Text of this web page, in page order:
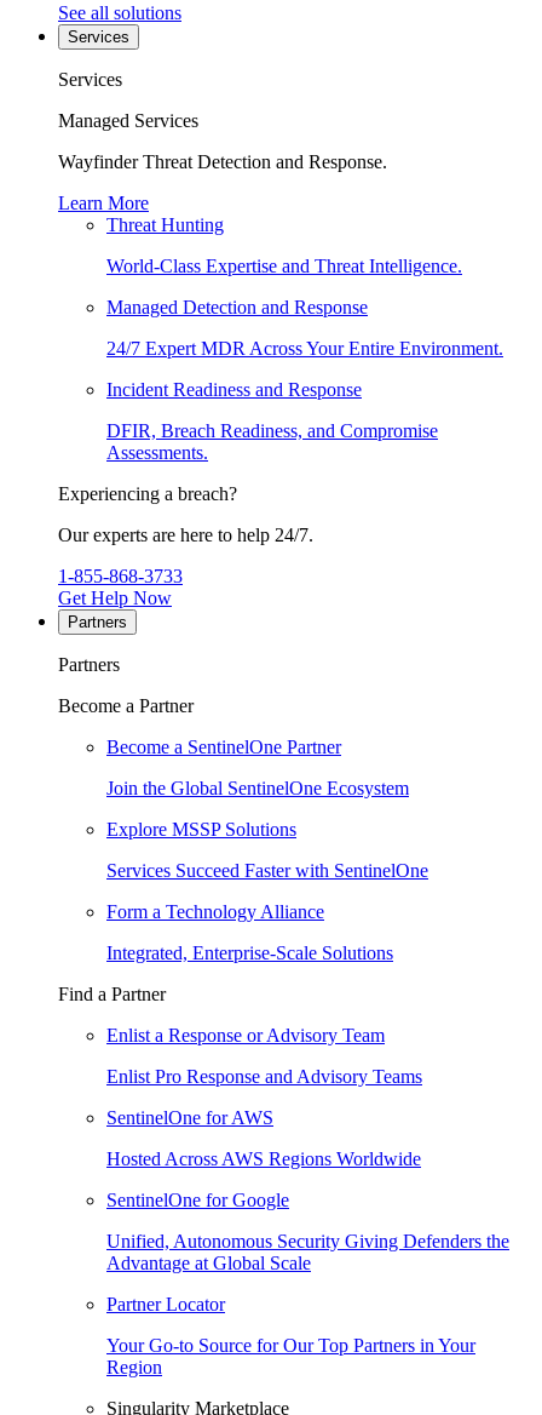
See all solutions
Services
Services
Managed Services
Wayfinder Threat Detection and Response.
Learn More
Threat Hunting
World-Class Expertise and Threat Intelligence.
Managed Detection and Response
24/7 Expert MDR Across Your Entire Environment.
Incident Readiness and Response
DFIR, Breach Readiness, and Compromise
Assessments.
Experiencing a breach?
Our experts are here to help 24/7.
1-855-868-3733
Get Help Now
Partners
Partners
Become a Partner
Become a SentinelOne Partner
Join the Global SentinelOne Ecosystem
Explore MSSP Solutions
Services Succeed Faster with SentinelOne
Form a Technology Alliance
Integrated, Enterprise-Scale Solutions
Find a Partner
Enlist a Response or Advisory Team
Enlist Pro Response and Advisory Teams
SentinelOne for AWS
Hosted Across AWS Regions Worldwide
SentinelOne for Google
Unified, Autonomous Security Giving Defenders the
Advantage at Global Scale
Partner Locator
Your Go-to Source for Our Top Partners in Your
Region
Singularity Marketplace